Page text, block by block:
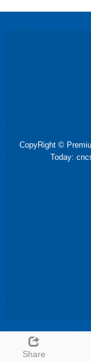
Share
CopyRight ©
Today: